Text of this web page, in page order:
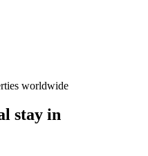
worldwide
stay in